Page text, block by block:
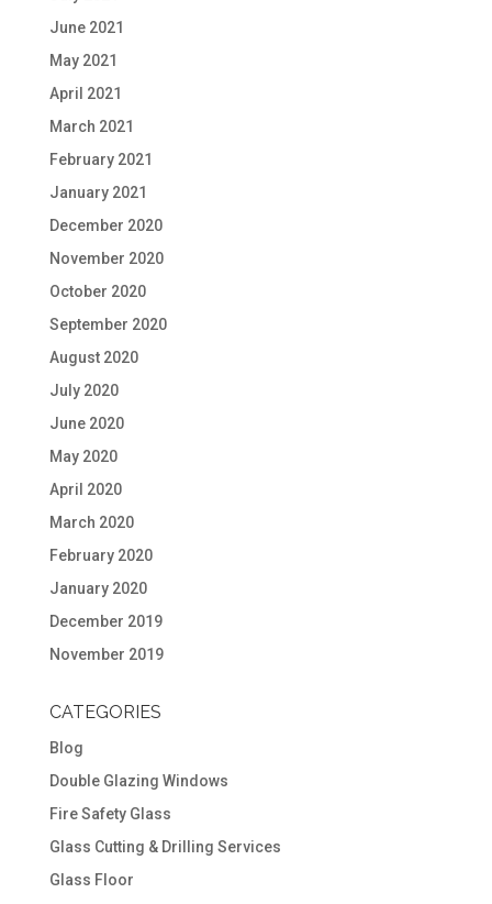
June 2021
May 2021
April 2021
March 2021
February 2021
January 2021
December 2020
November 2020
October 2020
September 2020
August 2020
July 2020
June 2020
May 2020
April 2020
March 2020
February 2020
January 2020
December 2019
November 2019
CATEGORIES
Blog
Double Glazing Windows
Fire Safety Glass
Glass Cutting & Drilling Services
Glass Floor